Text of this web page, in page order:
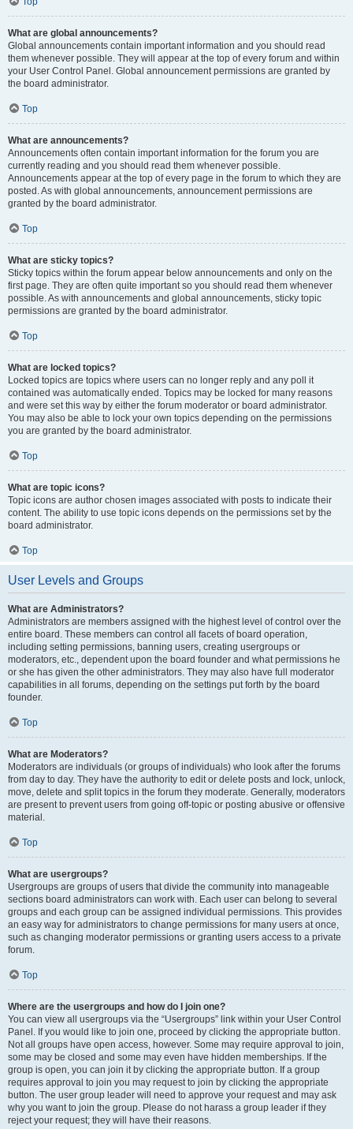
What are global announcements?
Global announcements contain important information and you should read
them whenever possible. They will appear at the top of every forum and within
your User Control Panel. Global announcement permissions are granted by
the board administrator.
Top
What are announcements?
Announcements often contain important information for the forum you are
currently reading and you should read them whenever possible.
Announcements appear at the top of every page in the forum to which they are
posted. As with global announcements, announcement permissions are
granted by the board administrator.
Top
What are sticky topics?
Sticky topics within the forum appear below announcements and only on the
first page. They are often quite important so you should read them whenever
possible. As with announcements and global announcements, sticky topic
permissions are granted by the board administrator.
Top
What are locked topics?
Locked topics are topics where users can no longer reply and any poll it
contained was automatically ended. Topics may be locked for many reasons
and were set this way by either the forum moderator or board administrator.
You may also be able to lock your own topics depending on the permissions
you are granted by the board administrator.
Top
What are topic icons?
Topic icons are author chosen images associated with posts to indicate their
content. The ability to use topic icons depends on the permissions set by the
board administrator.
Top
User Levels and Groups
What are Administrators?
Administrators are members assigned with the highest level of control over the
entire board. These members can control all facets of board operation,
including setting permissions, banning users, creating usergroups or
moderators, etc., dependent upon the board founder and what permissions he
or she has given the other administrators. They may also have full moderator
capabilities in all forums, depending on the settings put forth by the board
founder.
Top
What are Moderators?
Moderators are individuals (or groups of individuals) who look after the forums
from day to day. They have the authority to edit or delete posts and lock, unlock,
move, delete and split topics in the forum they moderate. Generally, moderators
are present to prevent users from going off-topic or posting abusive or offensive
material.
Top
What are usergroups?
Usergroups are groups of users that divide the community into manageable
sections board administrators can work with. Each user can belong to several
groups and each group can be assigned individual permissions. This provides
an easy way for administrators to change permissions for many users at once,
such as changing moderator permissions or granting users access to a private
forum.
Top
Where are the usergroups and how do I join one?
You can view all usergroups via the “Usergroups” link within your User Control
Panel. If you would like to join one, proceed by clicking the appropriate button.
Not all groups have open access, however. Some may require approval to join,
some may be closed and some may even have hidden memberships. If the
group is open, you can join it by clicking the appropriate button. If a group
requires approval to join you may request to join by clicking the appropriate
button. The user group leader will need to approve your request and may ask
why you want to join the group. Please do not harass a group leader if they
reject your request; they will have their reasons.